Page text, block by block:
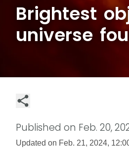
Brightest
universe
Published on Feb. 20,
Updated on Feb. 21, 2024,